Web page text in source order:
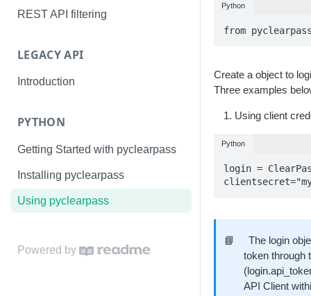
API Authorization – OAuth2
Apendix A - Using the API
Explorer
REST API filtering
LEGACY API
Introduction
PYTHON
Getting Started with pyclearpass
Installing pyclearpass
Using pyclearpass
Powered by
Python
from
Create a object to
Three examples
Using client
Python
login =
📘
The login
token through
API Client